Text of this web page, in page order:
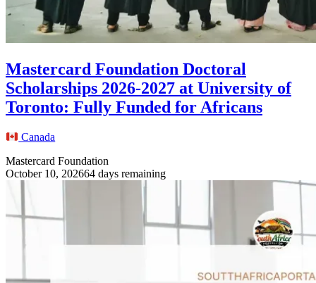
Mastercard Foundation Doctoral
Scholarships 2026-2027 at University of
Toronto: Fully Funded for Africans
Canada
Mastercard Foundation
October 10, 202664 days remaining